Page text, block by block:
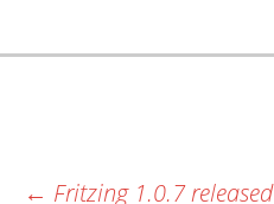
← Fritzing 1.0.7 released